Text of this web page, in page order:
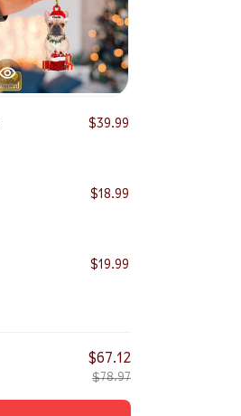
$39.99
$18.99
$19.99
$67.12
$78.97